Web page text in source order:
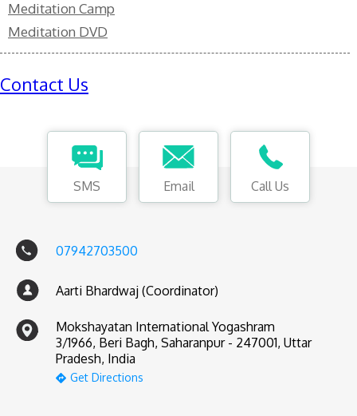
Meditation Camp
Meditation DVD
Contact Us
SMS Email Call Us
07942703500
Aarti Bhardwaj (Coordinator)
Mokshayatan International Yogashram
3/1966, Beri Bagh, Saharanpur - 247001, Uttar
Pradesh, India
Get Directions